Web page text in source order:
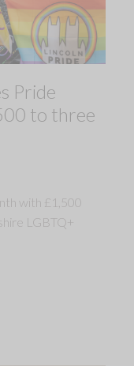
Pride
to three
with £1,500
LGBTQ+